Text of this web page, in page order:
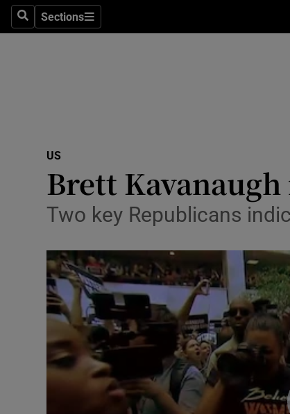
SearchSections
Sections
Listen
Video
US
Brett
Two key Republicans